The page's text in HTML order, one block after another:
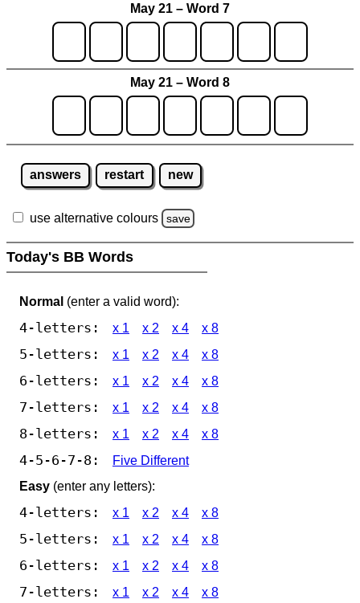
May 21 – Word 7
May 21 – Word 8
answers restart new
use alternative colours save
Today's BB Words
Normal (enter a valid word):
4-letters: x 1 x 2 x 4 x 8
5-letters: x 1 x 2 x 4 x 8
6-letters: x 1 x 2 x 4 x 8
7-letters: x 1 x 2 x 4 x 8
8-letters: x 1 x 2 x 4 x 8
4-5-6-7-8:
Five Different
Easy (enter any letters):
4-letters: x 1 x 2 x 4 x 8
5-letters: x 1 x 2 x 4 x 8
6-letters: x 1 x 2 x 4 x 8
7-letters: x 1 x 2 x 4 x 8